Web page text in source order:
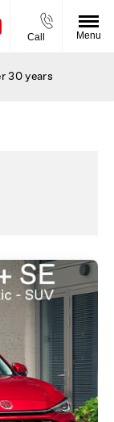
Call Menu
30 years